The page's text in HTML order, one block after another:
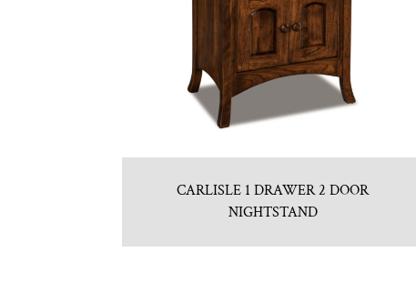
CARLISLE 1 DRAWER 2 DOOR
NIGHTSTAND